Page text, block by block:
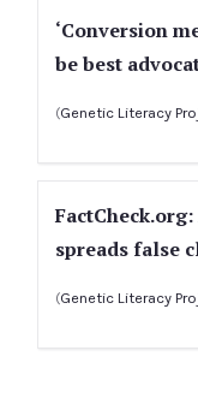
‘Conversion
be best
(Genetic Literacy
spreads false
(Genetic Literacy